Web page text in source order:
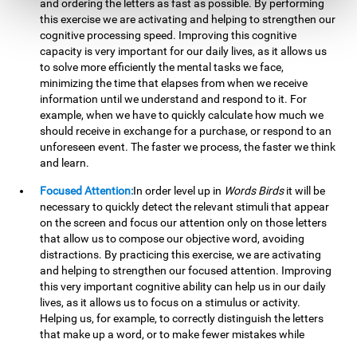
and ordering the letters as fast as possible. By performing
this exercise we are activating and helping to strengthen our
cognitive processing speed. Improving this cognitive
capacity is very important for our daily lives, as it allows us
to solve more efficiently the mental tasks we face,
minimizing the time that elapses from when we receive
information until we understand and respond to it. For
example, when we have to quickly calculate how much we
should receive in exchange for a purchase, or respond to an
unforeseen event. The faster we process, the faster we think
and learn.
Focused Attention:In order level up in Words Birdsit will be
necessary to quickly detect the relevant stimuli that appear
on the screen and focus our attention only on those letters
that allow us to compose our objective word, avoiding
distractions. By practicing this exercise, we are activating
and helping to strengthen our focused attention. Improving
this very important cognitive ability can help us in our daily
lives, as it allows us to focus on a stimulus or activity.
Helping us, for example, to correctly distinguish the letters
that make up a word, or to make fewer mistakes while